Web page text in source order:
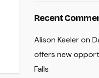
Recent
Alison Keeleron
offers new
Falls